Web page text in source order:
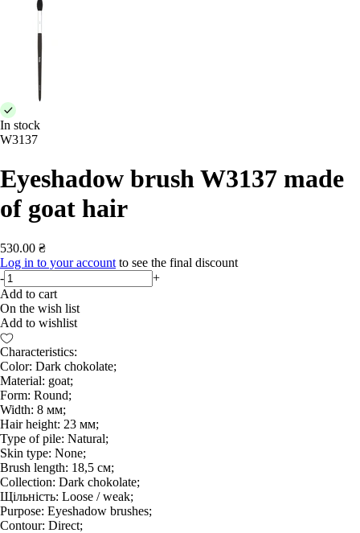
In stock
W3137
Eyeshadow brush W3137 made
of goat hair
530.00 ₴
Log in to your account to see the final discount
-
+
Add to cart
On the wish list
Add to wishlist
Characteristics:
Color: Dark chokolate;
Material: goat;
Form: Round;
Width: 8 мм;
Hair height: 23 мм;
Type of pile: Natural;
Skin type: None;
Brush length: 18,5 см;
Collection: Dark chokolate;
Щільність: Loose / weak;
Purpose: Eyeshadow brushes;
Contour: Direct;